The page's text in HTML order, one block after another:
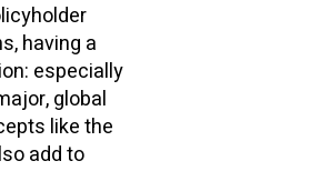
having a
especially
global
like the
add to